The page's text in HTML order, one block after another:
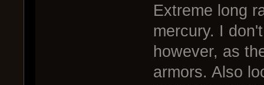
Extreme long
mercury. I
however, as
armors. Also